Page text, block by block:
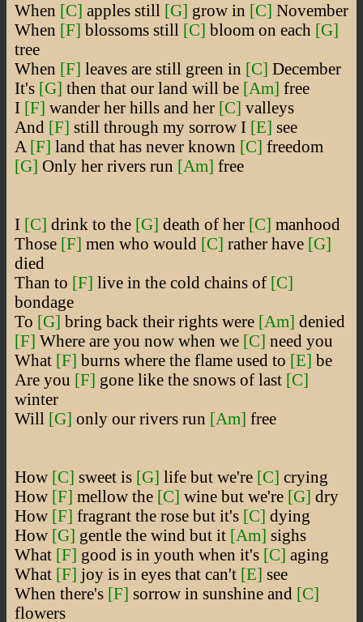
When [C] apples still [G] grow in [C] November
When [F] blossoms still [C] bloom on each [G]
tree
When [F] leaves are still green in [C] December
It's [G] then that our land will be [Am] free
I [F] wander her hills and her [C] valleys
And [F] still through my sorrow I [E] see
A [F] land that has never known [C] freedom
[G] Only her rivers run [Am] free
I [C] drink to the [G] death of her [C] manhood
Those [F] men who would [C] rather have [G]
died
Than to [F] live in the cold chains of [C]
bondage
To [G] bring back their rights were [Am] denied
[F] Where are you now when we [C] need you
What [F] burns where the flame used to [E] be
Are you [F] gone like the snows of last [C]
winter
Will [G] only our rivers run [Am] free
How [C] sweet is [G] life but we're [C] crying
How [F] mellow the [C] wine but we're [G] dry
How [F] fragrant the rose but it's [C] dying
How [G] gentle the wind but it [Am] sighs
What [F] good is in youth when it's [C] aging
What [F] joy is in eyes that can't [E] see
When there's [F] sorrow in sunshine and [C]
flowers